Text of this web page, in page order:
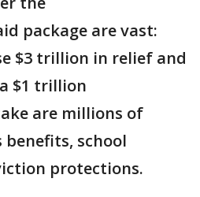
package are vast:
$3 trillion in relief and
$1 trillion
are millions of
benefits, school
protections.